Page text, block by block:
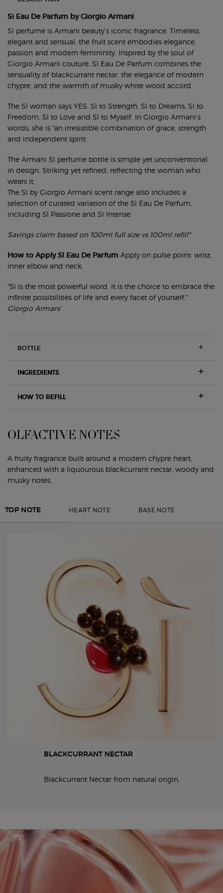
Si Eau De Parfum by Giorgio Armani
Sì perfume is Armani beauty’s iconic fragrance. Timeless,
elegant and sensual, the fruit scent embodies elegance,
passion and modern femininity. Inspired by the soul of
Giorgio Armani couture, Sì Eau De Parfum combines the
sensuality of blackcurrant nectar, the elegance of modern
chypre, and the warmth of musky white wood accord.
The Sì woman says YES. Sì to Strength, Sì to Dreams, Sì to
Freedom, Sì to Love and Sì to Myself. In Giorgio Armani's
words, she is "an irresistible combination of grace, strength
and independent spirit.
The Armani Sì perfume bottle is simple yet unconventional
in design. Striking yet refined, reflecting the woman who
wears it.
The Sì by Giorgio Armani scent range also includes a
selection of curated variation of the Sì Eau De Parfum,
including Sì Passione and Sì Intense
Savings claim based on 100ml full size vs 100ml refill*
How to Apply Sì Eau De Parfum Apply on pulse point: wrist,
inner elbow and neck.
"Sì is the most powerful word. It is the choice to embrace the
infinite possibilities of life and every facet of yourself."
Giorgio Armani
BOTTLE
INGREDIENTS
HOW TO REFILL
OLFACTIVE NOTES
A fruity fragrance built around a modern chypre heart,
enhanced with a liquourous blackcurrant nectar, woody and
musky notes.
TOP NOTE HEART NOTE BASE NOTE
BLACKCURRANT NECTAR
Blackcurrant Nectar from natural origin.
19x6 and 6x19 full width video